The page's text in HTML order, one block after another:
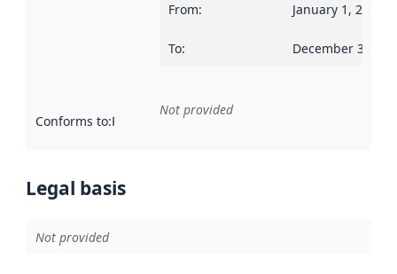
From: January 1, 2018
To: December 31,
Conforms to:Reference to an implementation rule or other
Not provided
Legal basis
Not provided